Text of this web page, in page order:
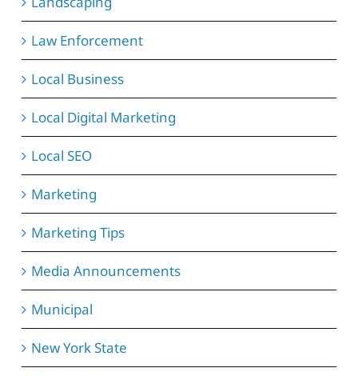
Law Enforcement
Local Business
Local Digital Marketing
Local SEO
Marketing
Marketing Tips
Media Announcements
Municipal
New York State